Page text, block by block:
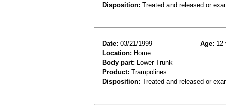
Disposition: Treated and released or
Date: 03/21/1999 Age: 12
Location: Home
Body part: Lower Trunk
Product: Trampolines
Disposition: Treated and released or